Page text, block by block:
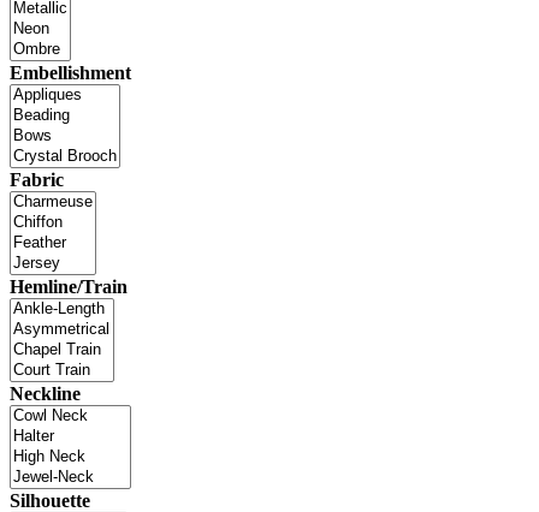
Embellishment
Fabric
Hemline/Train
Neckline
Silhouette